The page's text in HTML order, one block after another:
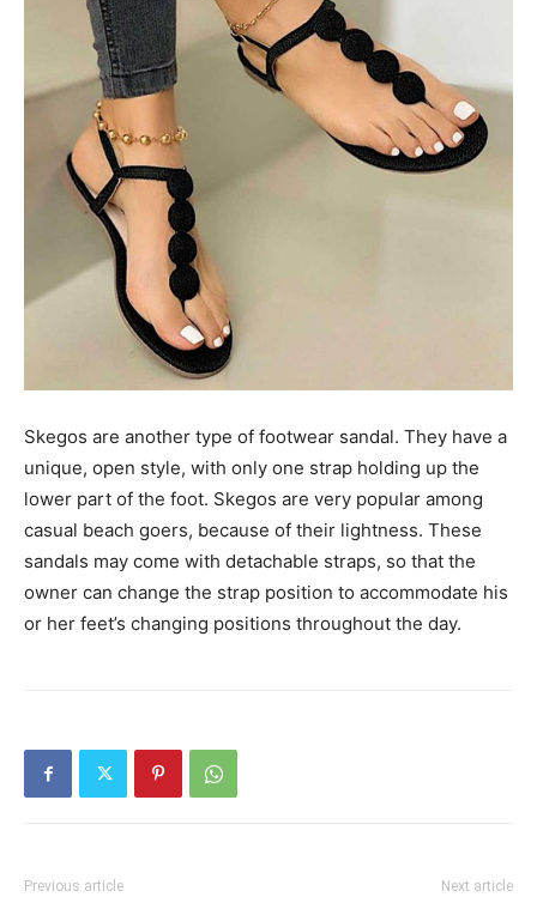
Skegos are another type of footwear sandal. They have a
unique, open style, with only one strap holding up the
lower part of the foot. Skegos are very popular among
casual beach goers, because of their lightness. These
sandals may come with detachable straps, so that the
owner can change the strap position to accommodate his
or her feet’s changing positions throughout the day.
Previous article Next article